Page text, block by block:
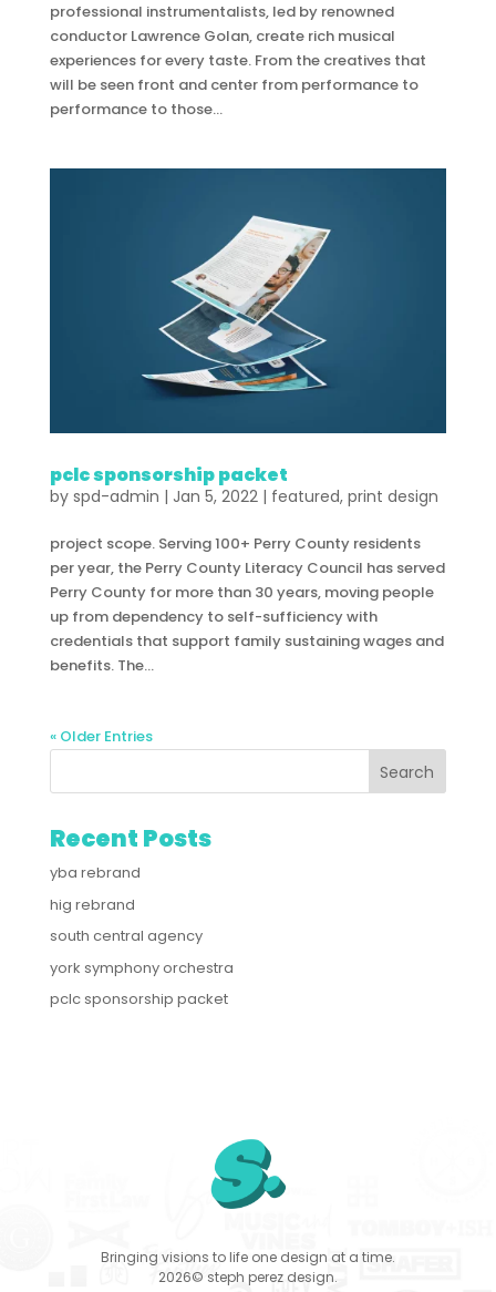
professional instrumentalists, led by renowned
conductor Lawrence Golan, create rich musical
experiences for every taste. From the creatives that
will be seen front and center from performance to
performance to those...
pclc sponsorship packet
by spd-admin | Jan 5, 2022| featured, print design
project scope. Serving 100+ Perry County residents
per year, the Perry County Literacy Council has served
Perry County for more than 30 years, moving people
up from dependency to self-sufficiency with
credentials that support family sustaining wages and
benefits. The...
« Older Entries
Recent Posts
yba rebrand
hig rebrand
south central agency
york symphony orchestra
pclc sponsorship packet
Bringing visions to life one design at a time.
2026© steph perez design.